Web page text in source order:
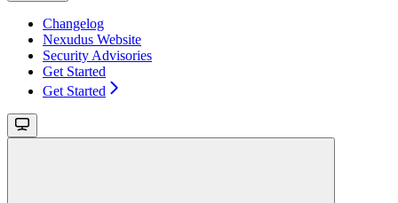
Changelog
Nexudus Website
Security Advisories
Get Started
Get Started